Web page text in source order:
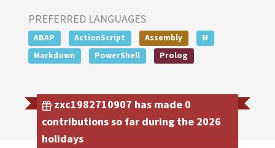
PREFERRED LANGUAGES
ABAP ActionScript Assembly
M
Markdown
PowerShell Prolog
zxc1982710907 has made 0
contributions so far during the 2026
holidays